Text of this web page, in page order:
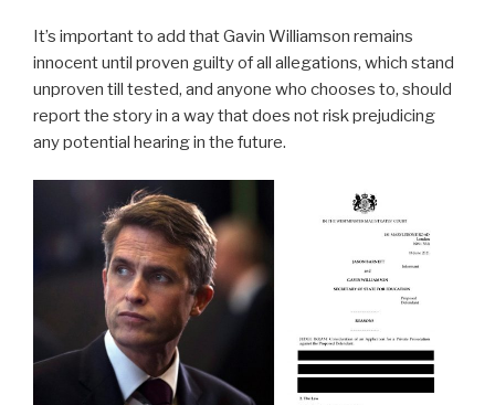
It’s important to add that Gavin Williamson remains
innocent until proven guilty of all allegations, which stand
unproven till tested, and anyone who chooses to, should
report the story in a way that does not risk prejudicing
any potential hearing in the future.